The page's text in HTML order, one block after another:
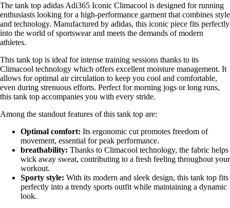
The tank top adidas Adi365 Iconic Climacool is designed for running
enthusiasts looking for a high-performance garment that combines style
and technology. Manufactured by adidas, this iconic piece fits perfectly
into the world of sportswear and meets the demands of modern
athletes.
This tank top is ideal for intense training sessions thanks to its
Climacool technology which offers excellent moisture management. It
allows for optimal air circulation to keep you cool and comfortable,
even during strenuous efforts. Perfect for morning jogs or long runs,
this tank top accompanies you with every stride.
Among the standout features of this tank top are:
Optimal comfort: Its ergonomic cut promotes freedom of
movement, essential for peak performance.
breathability: Thanks to Climacool technology, the fabric helps
wick away sweat, contributing to a fresh feeling throughout your
workout.
Sporty style: With its modern and sleek design, this tank top fits
perfectly into a trendy sports outfit while maintaining a dynamic
look.